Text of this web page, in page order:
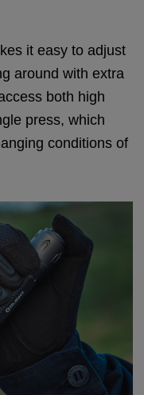
it easy to adjust
around with extra
both high
press, which
conditions of